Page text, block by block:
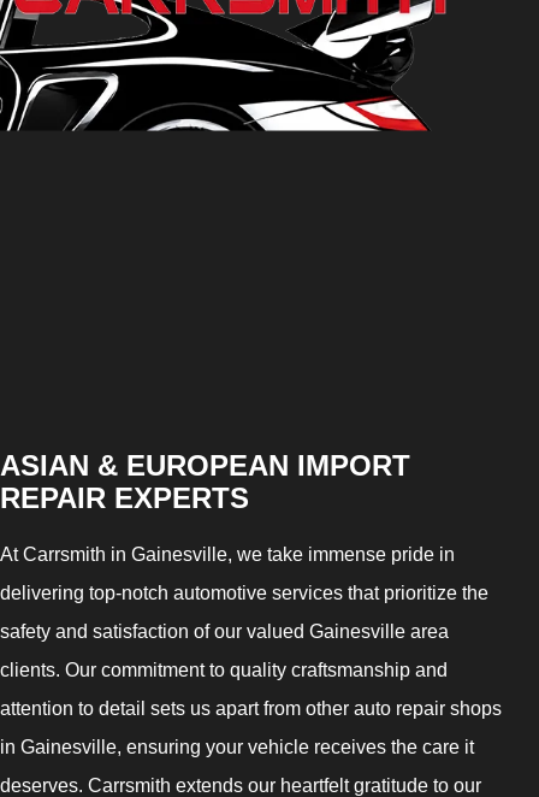
ASIAN & EUROPEAN IMPORT
REPAIR EXPERTS
At Carrsmith in Gainesville, we take immense pride in
delivering top-notch automotive services that prioritize the
safety and satisfaction of our valued Gainesville area
clients. Our commitment to quality craftsmanship and
attention to detail sets us apart from other auto repair shops
in Gainesville, ensuring your vehicle receives the care it
deserves. Carrsmith extends our heartfelt gratitude to our